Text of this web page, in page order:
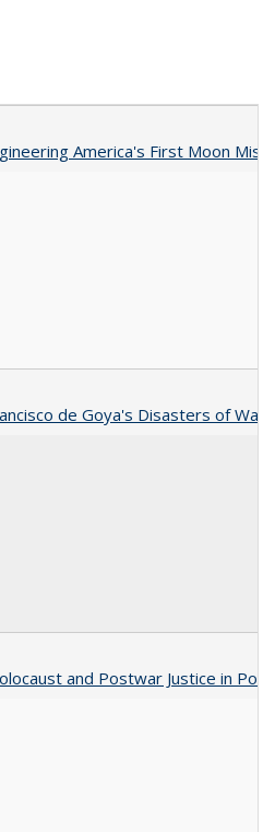
America's First Moon
de Goya's Disasters of War
and Postwar Justice in